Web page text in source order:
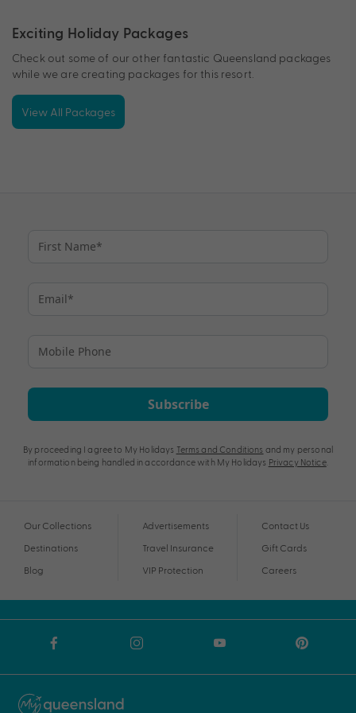
Exciting Holiday Packages
Check out some of our other fantastic Queensland packages
while we are creating packages for this resort.
View All Packages
Subscribe
By proceeding I agree to My Holidays Terms and Conditions and my personal
information being handled in accordance with My Holidays Privacy Notice.
Our Collections
Destinations
Blog
Advertisements
Travel Insurance
VIP Protection
Contact Us
Gift Cards
Careers